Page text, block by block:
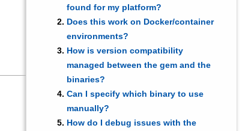
found for my platform?
Does this work on Docker/container
environments?
How is version compatibility
managed between the gem and the
binaries?
Can I specify which binary to use
manually?
How do I debug issues with the